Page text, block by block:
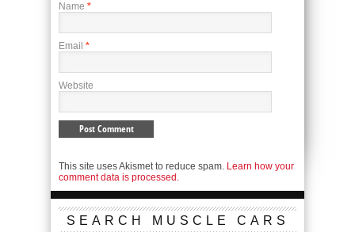
Name *
Email *
Website
This site uses Akismet to reduce spam. Learn how your
comment data is processed.
SEARCH MUSCLE CARS